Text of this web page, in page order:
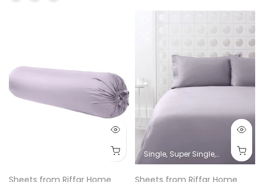
Sheets from Riffar Home
Single Super Single Queen King
Sheets from Riffar Home